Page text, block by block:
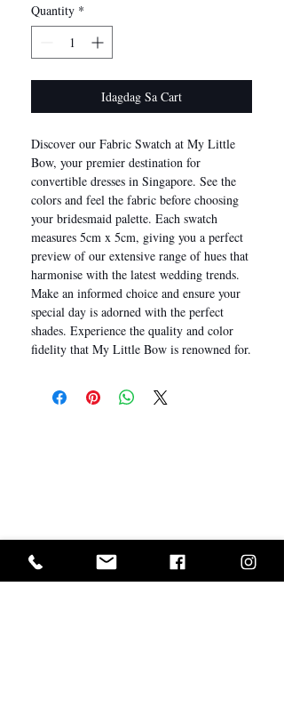
Quantity *
Idagdag Sa Cart
Discover our Fabric Swatch at My Little
Bow, your premier destination for
convertible dresses in Singapore. See the
colors and feel the fabric before choosing
your bridesmaid palette. Each swatch
measures 5cm x 5cm, giving you a perfect
preview of our extensive range of hues that
harmonise with the latest wedding trends.
Make an informed choice and ensure your
special day is adorned with the perfect
shades. Experience the quality and color
fidelity that My Little Bow is renowned for.